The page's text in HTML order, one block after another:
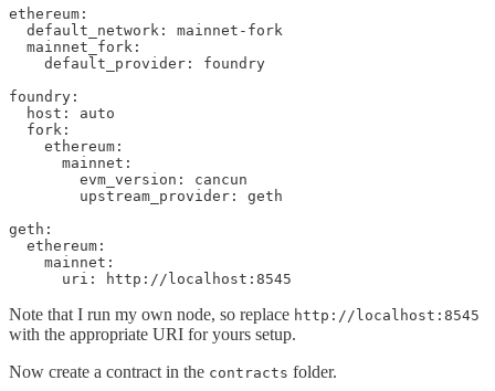
ethereum:
  default_network: mainnet-fork
  mainnet_fork:
    default_provider: foundry
foundry:
  host: auto
  fork:
    ethereum:
      mainnet:
        evm_version: cancun
        upstream_provider: geth
geth:
  ethereum:
    mainnet:
      uri: http://localhost:8545
Note that I run my own node, so replace http://localhost:8545
with the appropriate URI for yours setup.
Now create a contract in the contracts folder.